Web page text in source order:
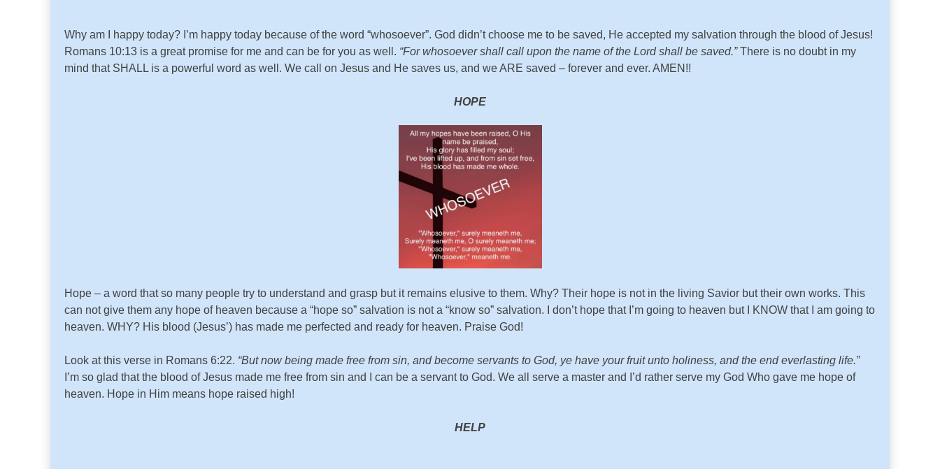
Why am I happy today? I’m happy today because of the word “whosoever”. God didn’t choose me to be saved, He accepted my salvation through the blood of Jesus!
Romans 10:13 is a great promise for me and can be for you as well. “For whosoever shall call upon the name of the Lord shall be saved.”There is no doubt in my
mind that SHALL is a powerful word as well. We call on Jesus and He saves us, and we ARE saved – forever and ever. AMEN!!
HOPE
Hope – a word that so many people try to understand and grasp but it remains elusive to them. Why? Their hope is not in the living Savior but their own works. This
can not give them any hope of heaven because a “hope so” salvation is not a “know so” salvation. I don’t hope that I’m going to heaven but I KNOW that I am going to
heaven. WHY? His blood (Jesus’) has made me perfected and ready for heaven. Praise God!
Look at this verse in Romans 6:22. “But now being made free from sin, and become servants to God, ye have your fruit unto holiness, and the end everlasting life.”
I’m so glad that the blood of Jesus made me free from sin and I can be a servant to God. We all serve a master and I’d rather serve my God Who gave me hope of
heaven. Hope in Him means hope raised high!
HELP